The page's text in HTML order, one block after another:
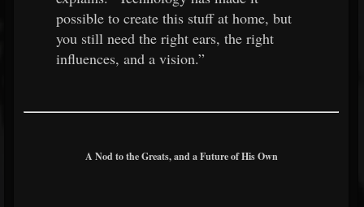
possible to create this stuff at home, but
you still need the right ears, the right
influences, and a vision.”
A Nod to the Greats, and a Future of His Own